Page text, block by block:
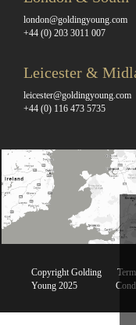
london@goldingyoung.com
+44 (0) 203 3011 007
Leicester &
leicester@goldingyoung.com
+44 (0) 116 473 5735
Copyright Golding
Young 2025